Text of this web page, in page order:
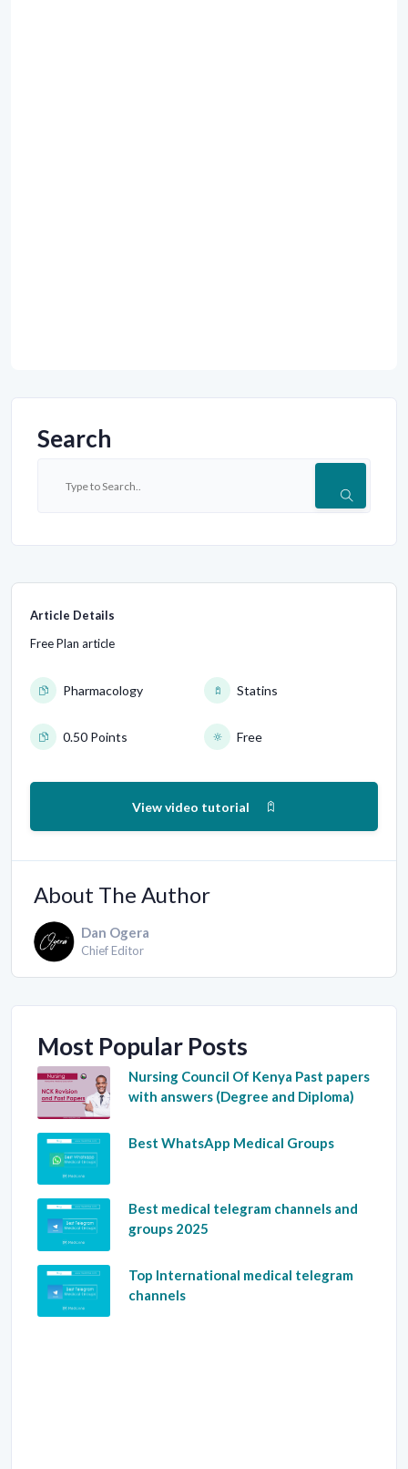
Search
Article Details
Free Plan article
Pharmacology Statins
0.50 Points Free
View video tutorial
About The Author
Dan Ogera
Chief Editor
Most Popular Posts
Nursing Council Of Kenya Past papers
with answers (Degree and Diploma)
Best WhatsApp Medical Groups
Best medical telegram channels and
groups 2025
Top International medical telegram
channels